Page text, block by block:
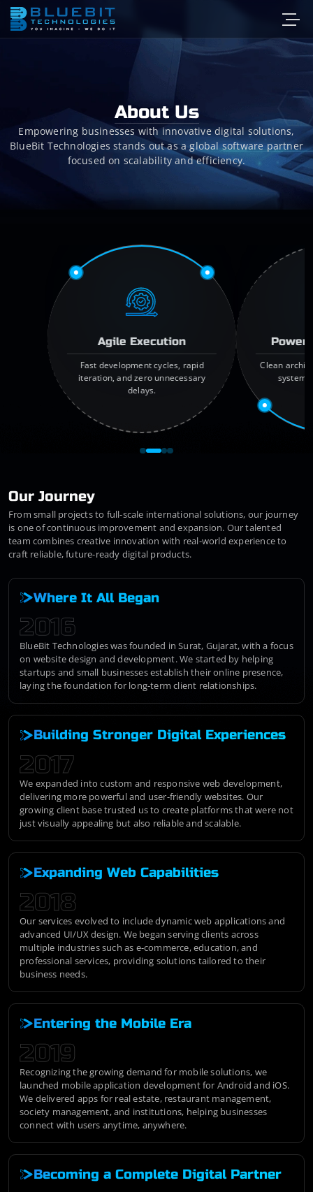
About Us
Empowering businesses with innovative digital solutions,
BlueBit Technologies stands out as a global software partner
focused on scalability and efficiency.
Agile Execution
Fast development cycles, rapid
iteration, and zero unnecessary
delays.
Clean
Our Journey
From small projects to full-scale international solutions, our journey
is one of continuous improvement and expansion. Our talented
team combines creative innovation with real-world experience to
craft reliable, future-ready digital products.
Where It All Began
2016
BlueBit Technologies was founded in Surat, Gujarat, with a focus
on website design and development. We started by helping
startups and small businesses establish their online presence,
laying the foundation for long-term client relationships.
Building Stronger Digital Experiences
2017
We expanded into custom and responsive web development,
delivering more powerful and user-friendly websites. Our
growing client base trusted us to create platforms that were not
just visually appealing but also reliable and scalable.
Expanding Web Capabilities
2018
Our services evolved to include dynamic web applications and
advanced UI/UX design. We began serving clients across
multiple industries such as e-commerce, education, and
professional services, providing solutions tailored to their
business needs.
Entering the Mobile Era
2019
Recognizing the growing demand for mobile solutions, we
launched mobile application development for Android and iOS.
We delivered apps for real estate, restaurant management,
society management, and institutions, helping businesses
connect with users anytime, anywhere.
Becoming a Complete Digital Partner